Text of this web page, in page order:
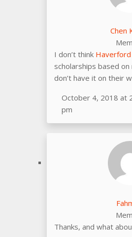
Chen
I don’t think Haverford
scholarships based
don’t have it on their
October 4, 2018 at
pm
Thanks, and what